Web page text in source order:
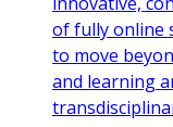
of fully online
to move
and learning